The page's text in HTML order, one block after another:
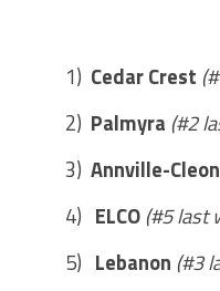
1) Cedar Crest
2) Palmyra (#2
3) Annville-
4) ELCO (#5 last
5) Lebanon (#3